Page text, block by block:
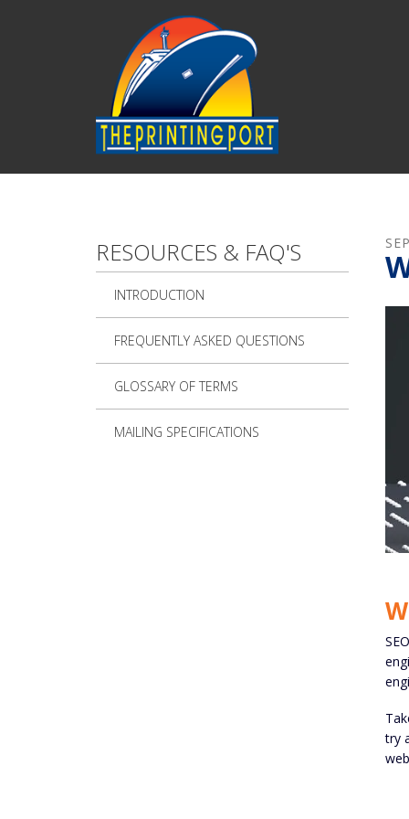
RESOURCES & FAQ'S
INTRODUCTION
FREQUENTLY ASKED QUESTIONS
GLOSSARY OF TERMS
MAILING SPECIFICATIONS
try